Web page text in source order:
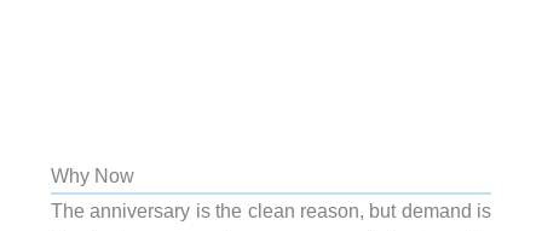
Why Now
The anniversary is the clean reason, but demand is